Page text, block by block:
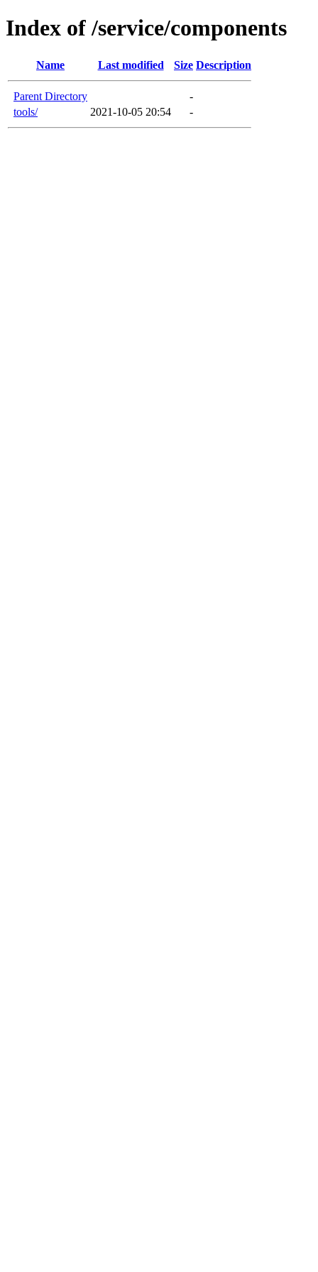
Index of /service/components
Name Last modified Size Description
Parent Directory
-
tools/
2021-10-05 20:54 -